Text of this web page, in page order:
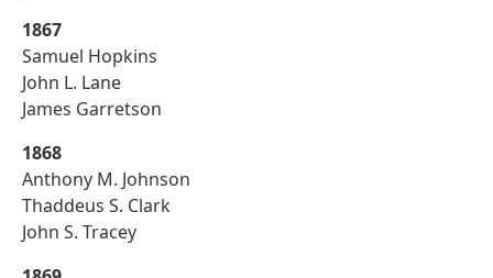
1867
Samuel Hopkins
John L. Lane
James Garretson
1868
Anthony M. Johnson
Thaddeus S. Clark
John S. Tracey